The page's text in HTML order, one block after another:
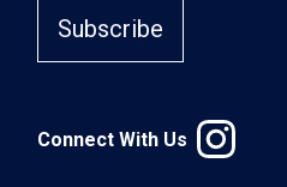
Subscribe
Connect With Us